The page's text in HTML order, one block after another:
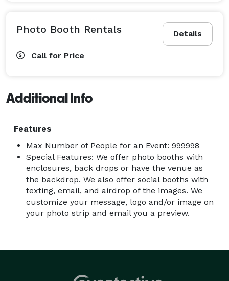
Details
Photo Booth Rentals
Call for Price
Additional Info
Features
Max Number of People for an Event: 999998
Special Features: We offer photo booths with
enclosures, back drops or have the venue as
the backdrop. We also offer social booths with
texting, email, and airdrop of the images. We
customize your message, logo and/or image on
your photo strip and email you a preview.